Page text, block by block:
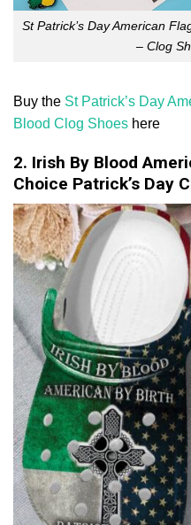
St Patrick’s Day American
– Clog
Buy the St Patrick’s Day
Blood Clog Shoes here
2. Irish By Blood
Choice Patrick’s Day